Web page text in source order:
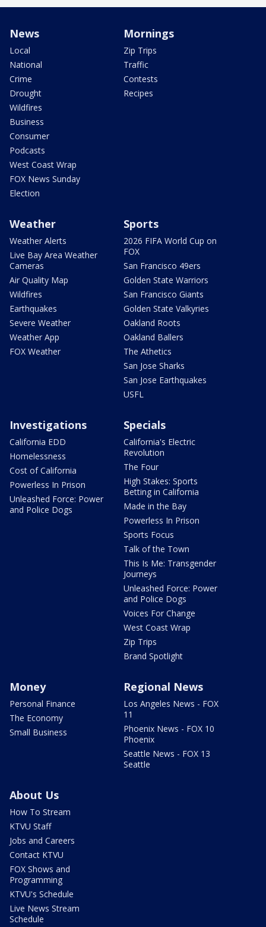
News
Local
National
Crime
Drought
Wildfires
Business
Consumer
Podcasts
West Coast Wrap
FOX News Sunday
Election
Mornings
Zip Trips
Traffic
Contests
Recipes
Weather
Weather Alerts
Live Bay Area Weather
Cameras
Air Quality Map
Wildfires
Earthquakes
Severe Weather
Weather App
FOX Weather
Sports
2026 FIFA World Cup on
FOX
San Francisco 49ers
Golden State Warriors
San Francisco Giants
Golden State Valkyries
Oakland Roots
Oakland Ballers
The Athetics
San Jose Sharks
San Jose Earthquakes
USFL
Investigations
California EDD
Homelessness
Cost of California
Powerless In Prison
Unleashed Force: Power
and Police Dogs
Specials
California's Electric
Revolution
The Four
High Stakes: Sports
Betting in California
Made in the Bay
Powerless In Prison
Sports Focus
Talk of the Town
This Is Me: Transgender
Journeys
Unleashed Force: Power
and Police Dogs
Voices For Change
West Coast Wrap
Zip Trips
Brand Spotlight
Money
Personal Finance
The Economy
Small Business
Regional News
Los Angeles News - FOX
11
Phoenix News - FOX 10
Phoenix
Seattle News - FOX 13
Seattle
About Us
How To Stream
KTVU Staff
Jobs and Careers
Contact KTVU
FOX Shows and
Programming
KTVU's Schedule
Live News Stream
Schedule